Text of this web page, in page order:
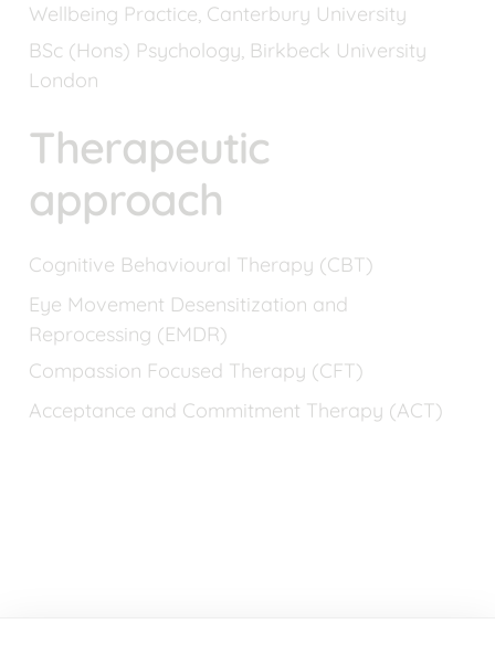
Wellbeing Practice, Canterbury University
BSc (Hons) Psychology, Birkbeck University
London
Therapeutic
approach
Cognitive Behavioural Therapy (CBT)
Eye Movement Desensitization and
Reprocessing (EMDR)
Compassion Focused Therapy (CFT)
Acceptance and Commitment Therapy (ACT)